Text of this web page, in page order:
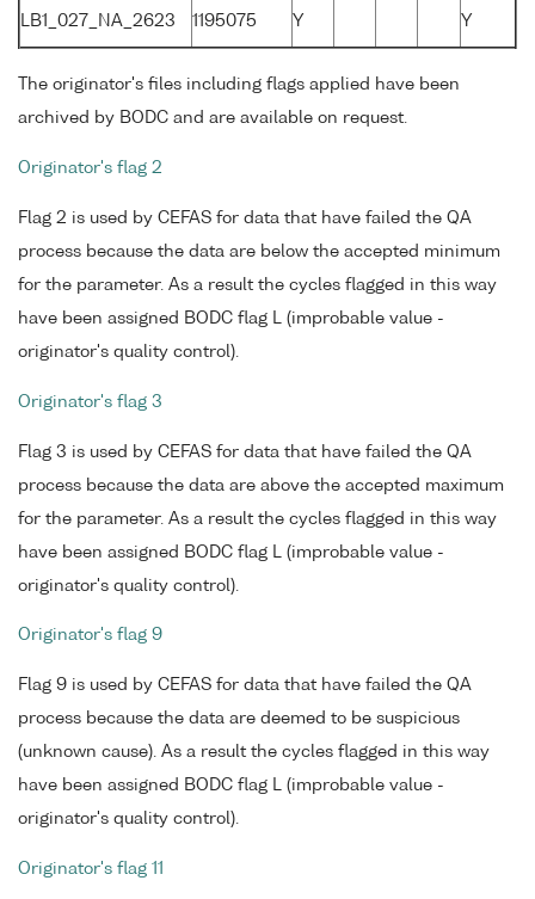
LB1_027_NA_2623 1195075 Y Y
The originator's files including flags applied have been
archived by BODC and are available on request.
Originator's flag 2
Flag 2 is used by CEFAS for data that have failed the QA
process because the data are below the accepted minimum
for the parameter. As a result the cycles flagged in this way
have been assigned BODC flag L (improbable value -
originator's quality control).
Originator's flag 3
Flag 3 is used by CEFAS for data that have failed the QA
process because the data are above the accepted maximum
for the parameter. As a result the cycles flagged in this way
have been assigned BODC flag L (improbable value -
originator's quality control).
Originator's flag 9
Flag 9 is used by CEFAS for data that have failed the QA
process because the data are deemed to be suspicious
(unknown cause). As a result the cycles flagged in this way
have been assigned BODC flag L (improbable value -
originator's quality control).
Originator's flag 11